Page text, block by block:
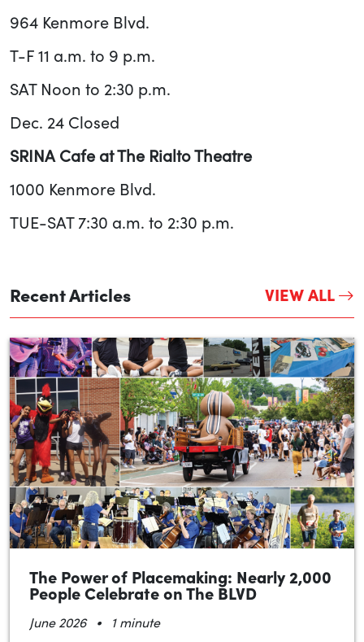
964 Kenmore Blvd.
T-F 11 a.m. to 9 p.m.
SAT Noon to 2:30 p.m.
Dec. 24 Closed
SRINA Cafe at The Rialto Theatre
1000 Kenmore Blvd.
TUE-SAT 7:30 a.m. to 2:30 p.m.
Recent Articles VIEW ALL
The Power of Placemaking: Nearly 2,000
People Celebrate on The BLVD
June 2026 •
1 minute